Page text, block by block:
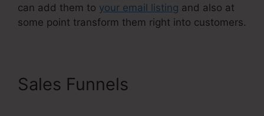
can add them to your email listing and also at
some point transform them right into customers.
Sales Funnels